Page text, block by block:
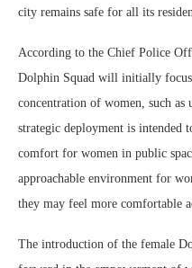
city remains safe for all its
According to the Chief Police
Dolphin Squad will initially
concentration of women, such as
strategic deployment is intended
comfort for women in public
approachable environment for
they may feel more comfortable
The introduction of the female